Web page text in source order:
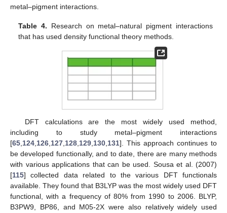
metal–pigment interactions.
Table 4. Research on metal–natural pigment interactions
that has used density functional theory methods.
DFT calculations are the most widely used method,
including to study metal–pigment interactions
[65 124 126 127 128 129 130 131]. This approach continues to
be developed functionally, and to date, there are many methods
with various applications that can be used. Sousa et al. (2007)
[115] collected data related to the various DFT functionals
available. They found that B3LYP was the most widely used DFT
functional, with a frequency of 80% from 1990 to 2006. BLYP,
B3PW9, BP86, and M05-2X were also relatively widely used